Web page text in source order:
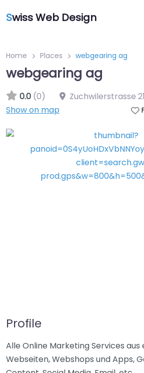
Swiss Web Design
Home Places webgearing ag
webgearing ag
0.0 (0) Zuchwilerstrasse 21
Show on map
Profile
Alle Online Marketing Services aus
Webseiten, Webshops und Apps,